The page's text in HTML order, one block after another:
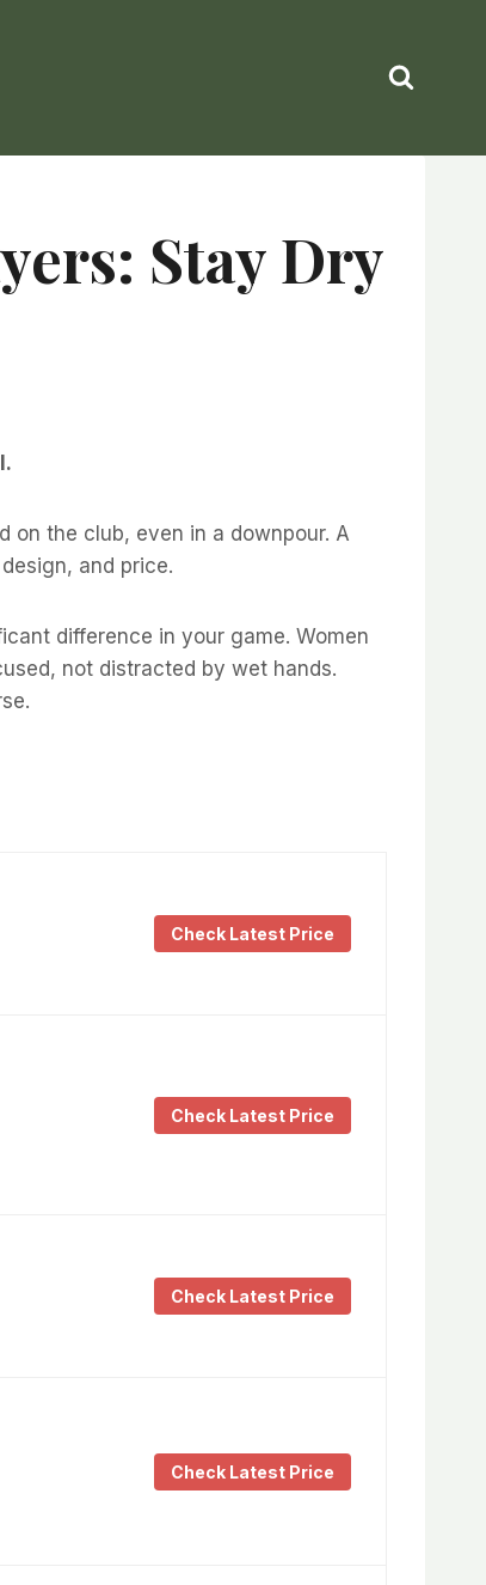
Stay Dry
on the club, even in a downpour. A
and price.
difference in your game. Women
not distracted by wet hands.
Check Latest Price
Check Latest Price
Check Latest Price
Check Latest Price